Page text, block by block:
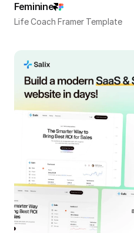
Feminine
Life Coach Framer Template